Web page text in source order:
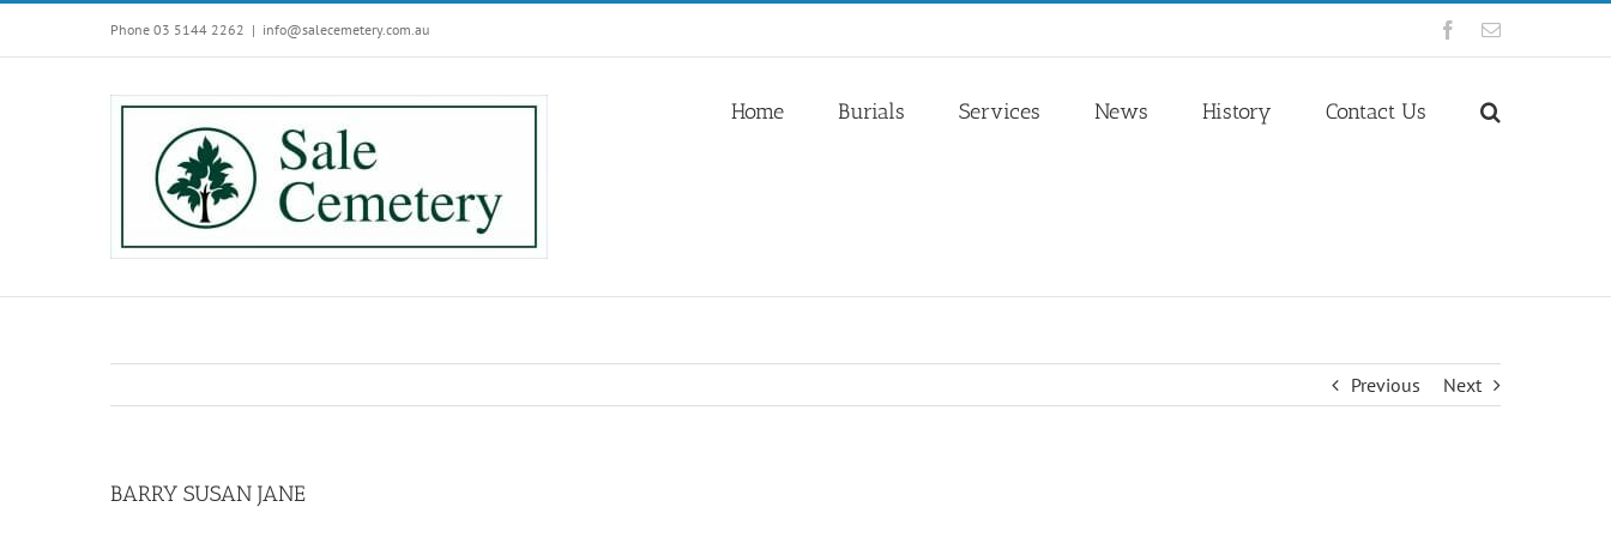
Phone 03 5144 2262 | info@salecemetery.com.au Facebook
Email
Home Burials Services News History Contact Us
Previous Next
BARRY SUSAN JANE